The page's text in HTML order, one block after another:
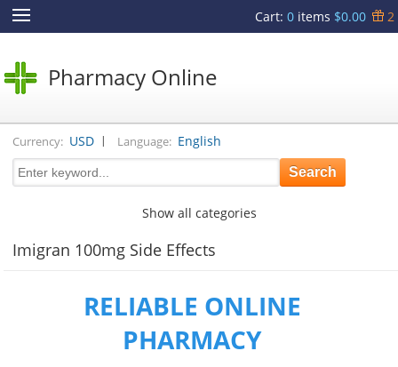
Cart: 0items $0.00 2
Pharmacy Online
Currency: USD | Language: English
Show all categories
Imigran 100mg Side Effects
RELIABLE ONLINE
PHARMACY